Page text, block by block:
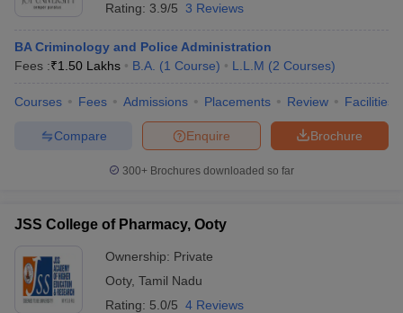
Rating: 3.9/5 3 Reviews
BA Criminology and Police Administration
Fees :₹1.50 Lakhs B.A. (1 Course) L.L.M (2 Courses)
Courses Fees Admissions Placements Review Facilities
Brochure
Enquire
Compare
300+ Brochures downloaded so far
JSS College of Pharmacy, Ooty
Ownership: Private
Ooty, Tamil Nadu
Rating: 5.0/5 4 Reviews